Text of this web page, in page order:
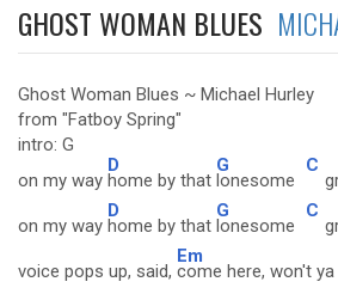
GHOST WOMAN BLUES
Ghost Woman Blues ~ Michael Hurley
from "Fatboy Spring"
intro: G
on my way
D
home by that
G
lonesome
C
on my way
D
home by that
G
lonesome
C
voice pops up, said,
Em
come here, won't ya